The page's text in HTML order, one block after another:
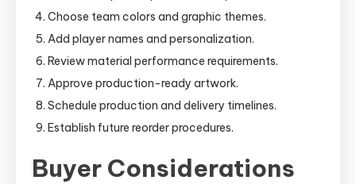
Choose team colors and graphic themes.
Add player names and personalization.
Review material performance requirements.
Approve production-ready artwork.
Schedule production and delivery timelines.
Establish future reorder procedures.
Buyer Considerations